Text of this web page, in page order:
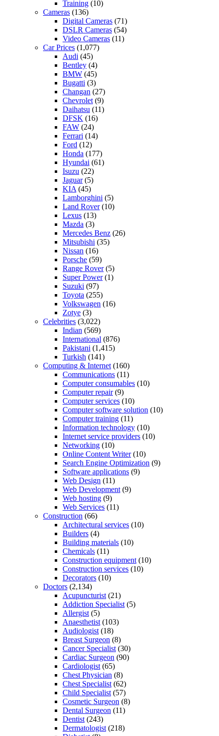
Training (10)
Cameras (136)
Digital Cameras (71)
DSLR Cameras (54)
Video Cameras (11)
Car Prices (1,077)
Audi (45)
Bentley (4)
BMW (45)
Bugatti (3)
Changan (27)
Chevrolet (9)
Daihatsu (11)
DFSK (16)
FAW (24)
Ferrari (14)
Ford (12)
Honda (177)
Hyundai (61)
Isuzu (22)
Jaguar(5)
KIA (45)
Lamborghini (5)
Land Rover(10)
Lexus (13)
Mazda (3)
Mercedes Benz (26)
Mitsubishi (35)
Nissan (16)
Porsche (59)
Range Rover(5)
Super Power(1)
Suzuki (97)
Toyota (255)
Volkswagen (16)
Zotye (3)
Celebrities (3,022)
Indian (569)
International (876)
Pakistani (1,415)
Turkish (141)
Computing & Internet (160)
Communications (11)
Computer consumables (10)
Computer repair(9)
Computer services (10)
Computer software solution (10)
Computer training (11)
Information technology (10)
Internet service providers (10)
Networking (10)
Online Content Writer(10)
Search Engine Optimization (9)
Software applications (9)
Web Design (11)
Web Development (9)
Web hosting (9)
Web Services (11)
Construction (66)
Architectural services (10)
Builders (4)
Building materials (10)
Chemicals (11)
Construction equipment (10)
Construction services (10)
Decorators (10)
Doctors (2,134)
Acupuncturist (21)
Addiction Specialist (5)
Allergist (5)
Anaesthetist (103)
Audiologist (18)
Breast Surgeon (8)
Cancer Specialist (30)
Cardiac Surgeon (90)
Cardiologist (65)
Chest Physician (8)
Chest Specialist (62)
Child Specialist (57)
Cosmetic Surgeon (8)
Dental Surgeon (11)
Dentist (243)
Dermatologist (218)